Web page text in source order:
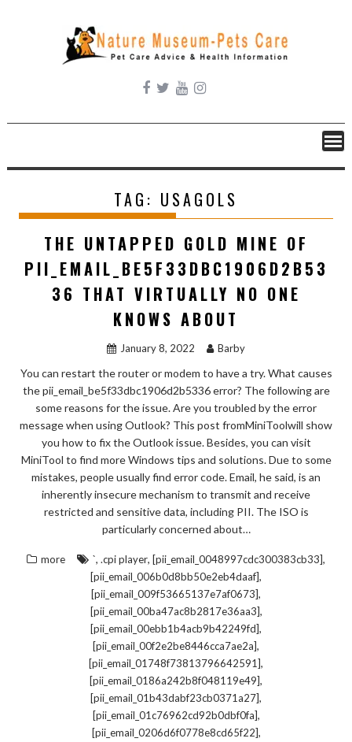
content
TAG: USAGOLS
THE UNTAPPED GOLD MINE OF
PII_EMAIL_BE5F33DBC1906D2B53
36 THAT VIRTUALLY NO ONE
KNOWS ABOUT
January 8, 2022 Barby
You can restart the router or modem to have a try. What causes
the pii_email_be5f33dbc1906d2b5336 error? The following are
some reasons for the issue. Are you troubled by the error
message when using Outlook? This post fromMiniToolwill show
you how to fix the Outlook issue. Besides, you can visit
MiniTool to find more Windows tips and solutions. Due to some
mistakes, people usually find error code. Email, he said, is an
inherently insecure mechanism to transmit and receive
restricted and sensitive data, including PII. The ISO is
particularly concerned about…
more `, .cpi player, [pii_email_0048997cdc300383cb33],
[pii_email_006b0d8bb50e2eb4daaf],
[pii_email_009f53665137e7af0673],
[pii_email_00ba47ac8b2817e36aa3],
[pii_email_00ebb1b4acb9b42249fd],
[pii_email_00f2e2be8446cca7ae2a],
[pii_email_01748f73813796642591],
[pii_email_0186a242b8f048119e49],
[pii_email_01b43dabf23cb0371a27],
[pii_email_01c76962cd92b0dbf0fa],
[pii_email_0206d6f0778e8cd65f22],